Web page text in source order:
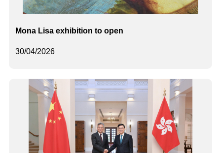
30/04/2026
Mona Lisa exhibition to open